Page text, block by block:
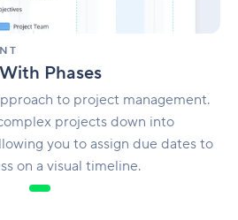
Phases
to project management.
projects down into
you to assign due dates to
on a visual timeline.